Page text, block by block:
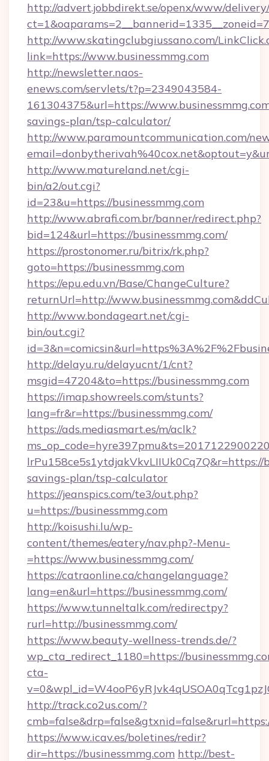
http://advert.jobbdirekt.se/openx/www/
http://www.skatingclubgiussano.com/
link=https://www.businessmmg.com
http://newsletter.naos-
enews.com/servlets/t?p=2349043584-
161304375&url=https://
savings-plan/tsp-calculator/
http://www.paramountcommunication.com/
http://www.matureland.net/cgi-
bin/a2/out.cgi?
id=23&u=https://businessmmg.com
http://www.abrafi.com.br/banner/redirect.php?
bid=124&url=https://businessmmg.com/
https://prostonomer.ru/bitrix/rk.php?
goto=https://businessmmg.com
https://epu.edu.vn/Base/ChangeCulture?
returnUrl=http://
http://www.bondageart.net/cgi-
bin/out.cgi?
http://delayu.ru/delayucnt/1/cnt?
msgid=47204&to=https://businessmmg.com
https://imap.showreels.com/stunts?
lang=fr&r=https://businessmmg.com/
https://ads.mediasmart.es/m/aclk?
savings-plan/tsp-calculator
https://jeanspics.com/te3/out.php?
u=https://businessmmg.com
http://koisushi.lu/wp-
content/themes/eatery/nav.php?-Menu-
=https://www.businessmmg.com/
https://catraonline.ca/changelanguage?
lang=en&url=https://businessmmg.com/
https://www.tunneltalk.com/redirectpy?
rurl=http://businessmmg.com/
https://www.beauty-wellness-trends.de/?
wp_cta_redirect_1180=https://
cta-
http://track.co2us.com/?
https://www.icav.es/boletines/redir?
dir=https://businessmmg.com http://best-